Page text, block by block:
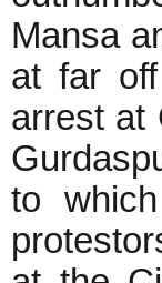
Mansa
at far
arrest at
to